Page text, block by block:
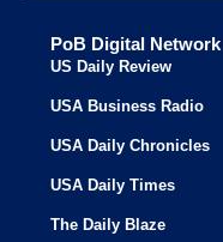
PoB Digital Network
US Daily Review
USA Business Radio
USA Daily Chronicles
USA Daily Times
The Daily Blaze